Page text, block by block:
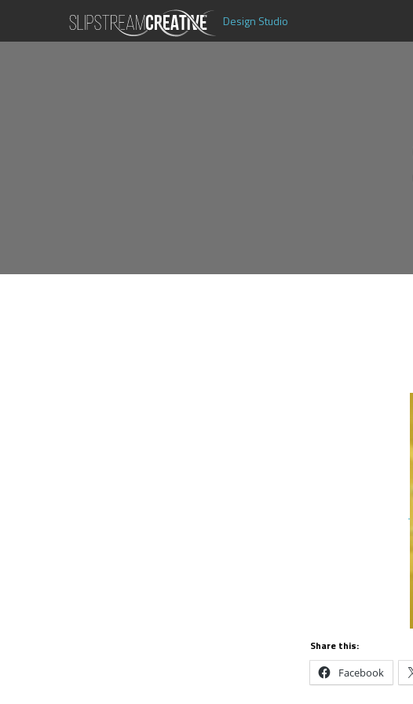
Design Studio
Share this:
Facebook